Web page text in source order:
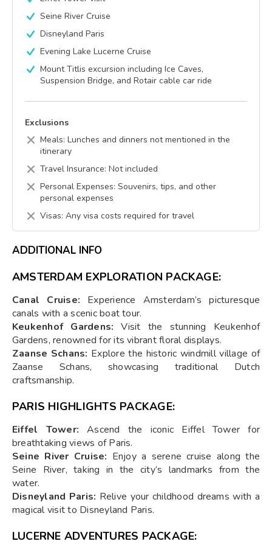
Seine River Cruise
Disneyland Paris
Evening Lake Lucerne Cruise
Mount Titlis excursion including Ice Caves,
Suspension Bridge, and Rotair cable car ride
Exclusions
Meals: Lunches and dinners not mentioned in the
itinerary
Travel Insurance: Not included
Personal Expenses: Souvenirs, tips, and other
personal expenses
Visas: Any visa costs required for travel
ADDITIONAL INFO
AMSTERDAM EXPLORATION PACKAGE:
Canal Cruise: Experience Amsterdam’s picturesque
canals with a scenic boat tour.
Keukenhof Gardens: Visit the stunning Keukenhof
Gardens, renowned for its vibrant floral displays.
Zaanse Schans: Explore the historic windmill village of
Zaanse Schans, showcasing traditional Dutch
craftsmanship.
PARIS HIGHLIGHTS PACKAGE:
Eiffel Tower: Ascend the iconic Eiffel Tower for
breathtaking views of Paris.
Seine River Cruise: Enjoy a serene cruise along the
Seine River, taking in the city’s landmarks from the
water.
Disneyland Paris: Relive your childhood dreams with a
magical visit to Disneyland Paris.
LUCERNE ADVENTURES PACKAGE: